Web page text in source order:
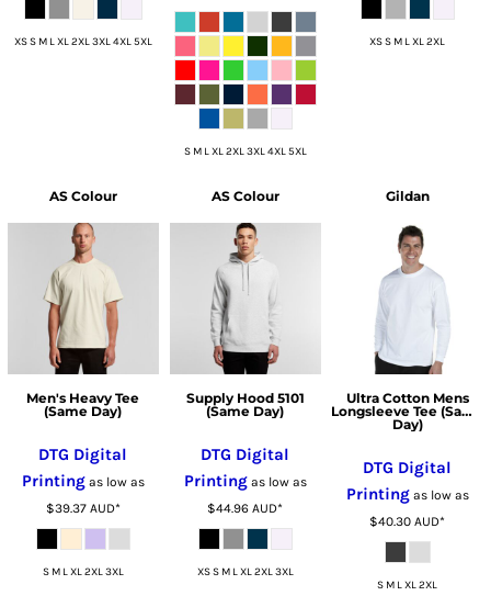
XS S M L XL 2XL 3XL 4XL 5XL
S M L XL 2XL 3XL 4XL 5XL
XS S M L XL 2XL
AS Colour
Men's Heavy Tee
(Same Day)
DTG Digital
Printingas low as
$39.37 AUD*
S M L XL 2XL 3XL
AS Colour
Supply Hood 5101
(Same Day)
DTG Digital
Printingas low as
$44.96AUD*
XS S M L XL 2XL 3XL
Gildan
Ultra Cotton Mens
Longsleeve Tee (Same
Day)
DTG Digital
Printingas low as
$40.30AUD*
S M L XL 2XL